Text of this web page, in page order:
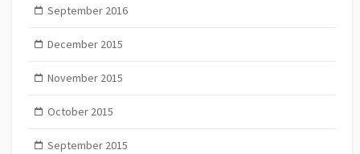
September 2016
December 2015
November 2015
October 2015
September 2015